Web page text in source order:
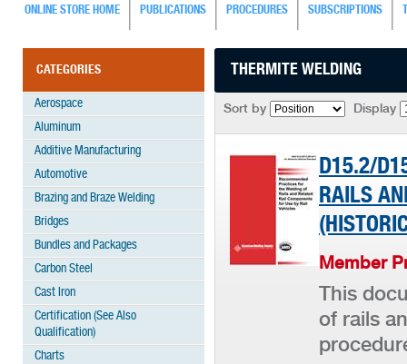
ONLINE STORE HOME PUBLICATIONS PROCEDURES SUBSCRIPTIONS
CATEGORIES
Aerospace
Aluminum
Additive Manufacturing
Automotive
Brazing and Braze Welding
Bridges
Bundles and Packages
Carbon Steel
Cast Iron
Certification (See Also
Qualification)
Charts
THERMITE WELDING
Sort by Display
D15.2/
RAILS
Member
This
of rails